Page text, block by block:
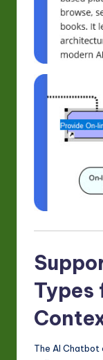
Types
The AI